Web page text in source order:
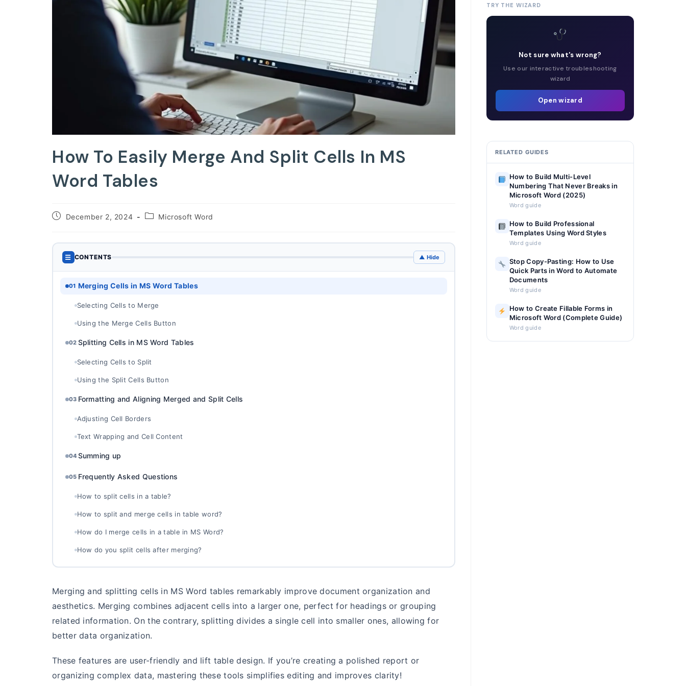
How To Easily Merge And Split Cells In MS
Word Tables
PostDecember 2, 2024
PostMicrosoft Word
☰ CONTENTS ▲ Hide
01 Merging Cells in MS Word Tables
Selecting Cells to Merge
Using the Merge Cells Button
02 Splitting Cells in MS Word Tables
Selecting Cells to Split
Using the Split Cells Button
03 Formatting and Aligning Merged and Split Cells
Adjusting Cell Borders
Text Wrapping and Cell Content
04 Summing up
05 Frequently Asked Questions
How to split cells in a table?
How to split and merge cells in table word?
How do I merge cells in a table in MS Word?
How do you split cells after merging?
Merging and splitting cells in MS Word tables remarkably improve document organization and
aesthetics. Merging combines adjacent cells into a larger one, perfect for headings or grouping
related information. On the contrary, splitting divides a single cell into smaller ones, allowing for
better data organization.
These features are user-friendly and lift table design. If you’re creating a polished report or
organizing complex data, mastering these tools simplifies editing and improves clarity!
TRY THE WIZARD
Not sure what's wrong?
Use our interactive troubleshooting
wizard
Open wizard
RELATED GUIDES
How to Build Multi-Level
Numbering That Never Breaks in
Microsoft Word (2025)
Word guide
How to Build Professional
Templates Using Word Styles
Word guide
Stop Copy-Pasting: How to Use
Quick Parts in Word to Automate
Documents
Word guide
How to Create Fillable Forms in
Microsoft Word (Complete Guide)
Word guide